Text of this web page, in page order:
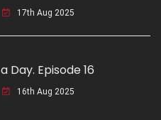
17th Aug 2025
Day. Episode 16
16th Aug 2025